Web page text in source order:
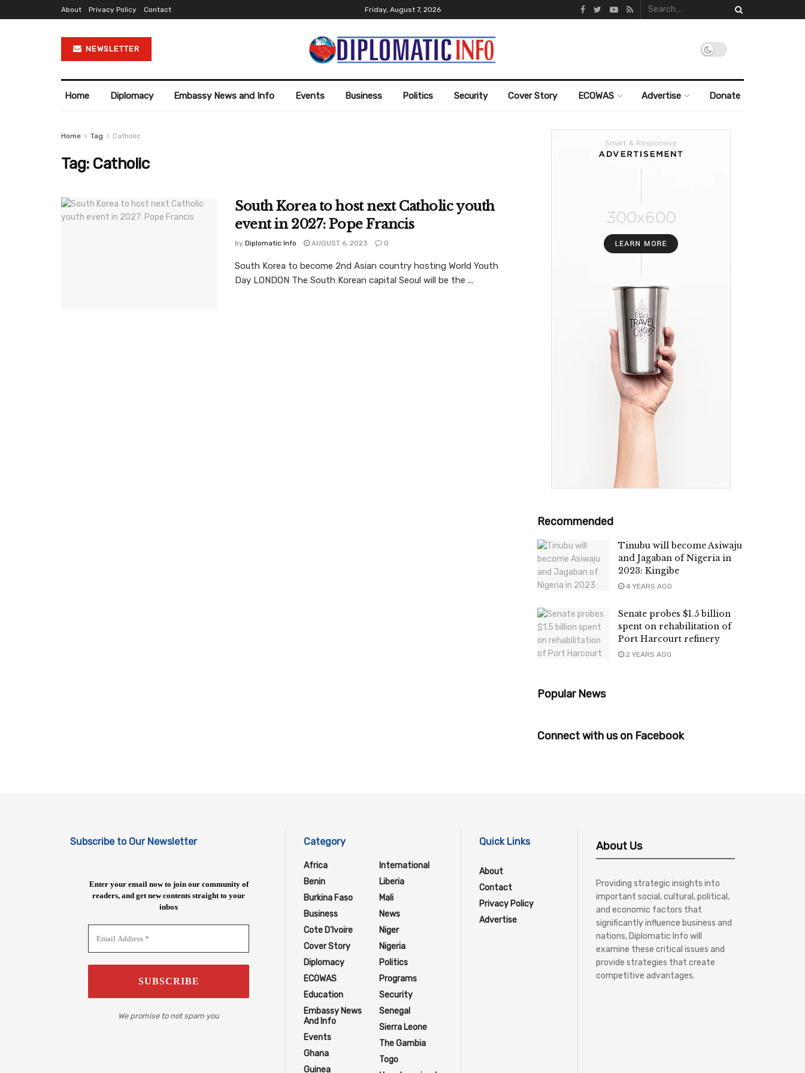
About Privacy Policy Contact Friday, August 7, 2026
NEWSLETTER
Home Diplomacy Embassy News and Info Events Business Politics Security Cover Story ECOWAS Advertise Donate
Home Tag Catholic
Tag: Catholic
South Korea to host next Catholic youth
event in 2027: Pope Francis
by Diplomatic Info AUGUST 6, 2023 0
South Korea to become 2nd Asian country hosting World Youth
Day LONDON The South Korean capital Seoul will be the ...
Recommended
Tinubu will become Asiwaju
and Jagaban of Nigeria in
2023: Kingibe
4 YEARS AGO
Senate probes $1.5 billion
spent on rehabilitation of
Port Harcourt refinery
2 YEARS AGO
Popular News
Connect with us on Facebook
Subscribe to Our Newsletter
Enter your email now to join our community of
readers, and get new contents straight to your
inbox
We promise to not spam you
Category
Africa
Benin
Burkina Faso
Business
Cote D'Ivoire
Cover Story
Diplomacy
ECOWAS
Education
Embassy News
And Info
Events
Ghana
Guinea
International
Liberia
Mali
News
Niger
Nigeria
Politics
Programs
Security
Senegal
Sierra Leone
The Gambia
Togo
Quick Links
About
Contact
Privacy Policy
Advertise
About Us
Providing strategic insights into
important social, cultural, political,
and economic factors that
significantly influence business and
nations, Diplomatic Info will
examine these critical issues and
provide strategies that create
competitive advantages.